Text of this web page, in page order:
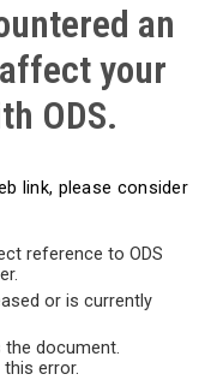
an
your
ODS.
link, please consider
reference to ODS
or is currently
document.
error.